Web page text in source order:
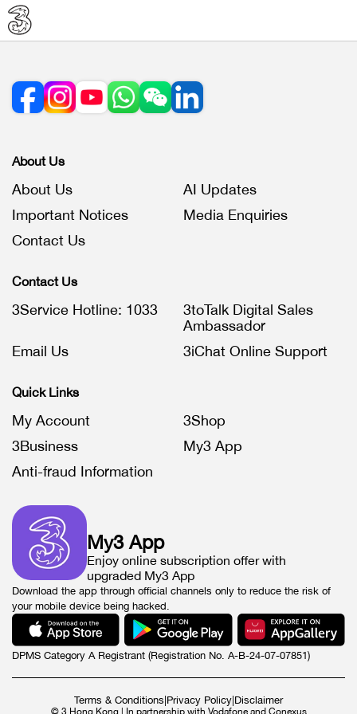
About Us
About Us
AI Updates
Important Notices
Media Enquiries
Contact Us
Contact Us
3Service Hotline: 1033
3toTalk Digital Sales
Ambassador
Email Us
3iChat Online Support
Quick Links
My Account
3Shop
3Business
My3 App
Anti-fraud Information
My3 App
Enjoy online subscription offer with
upgraded My3 App
Download the app through official channels only to reduce the risk of
your mobile device being hacked.
DPMS Category A Registrant (Registration No. A-B-24-07-07851)
Terms & Conditions Privacy Policy Disclaimer
© 3 Hong Kong | In partnership with Vodafone and Conexus